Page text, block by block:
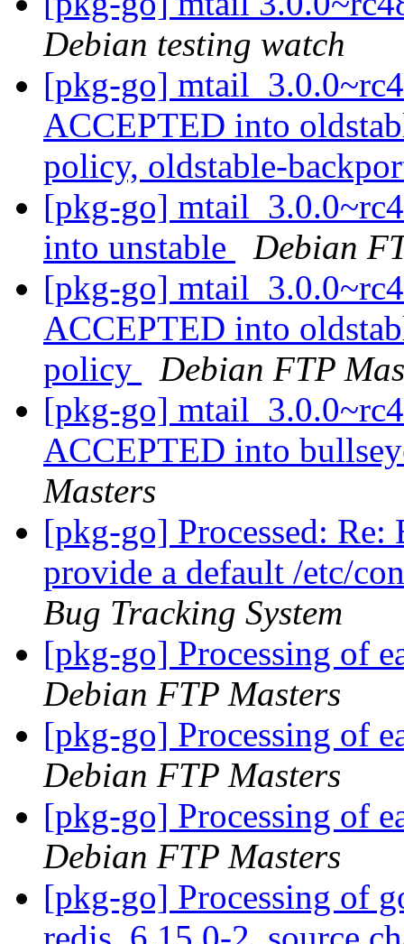
Debian testing watch
[pkg-go]
ACCEPTED into
policy, oldstable-
[pkg-go]
into unstable
Debian
[pkg-go]
ACCEPTED into
policy
Debian FTP
[pkg-go]
ACCEPTED into
Masters
[pkg-go] Processed: Re:
provide a default /etc/
Bug Tracking System
[pkg-go] Processing of
Debian FTP Masters
[pkg-go] Processing of
Debian FTP Masters
[pkg-go] Processing of
Debian FTP Masters
[pkg-go] Processing of